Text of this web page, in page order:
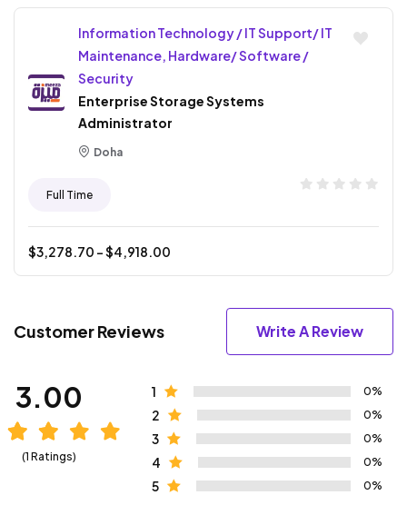
Information Technology / IT Support/ IT
Maintenance, Hardware/ Software /
Security
Enterprise Storage Systems
Administrator
Doha
Full Time
$3,278.70 - $4,918.00
Customer Reviews Write A Review
3.00
(1 Ratings)
1 0%
2 0%
3 0%
4 0%
5 0%